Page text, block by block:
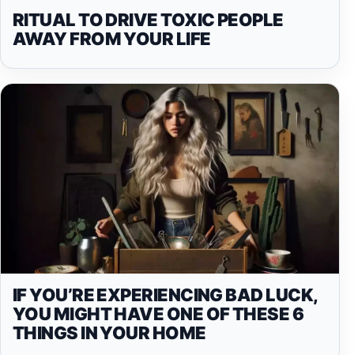
RITUAL TO DRIVE TOXIC PEOPLE
AWAY FROM YOUR LIFE
IF YOU’RE EXPERIENCING BAD LUCK,
YOU MIGHT HAVE ONE OF THESE 6
THINGS IN YOUR HOME